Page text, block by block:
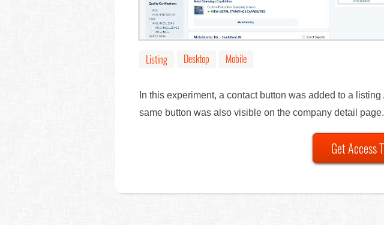
Listing Desktop Mobile
In this experiment, a contact button was added to a
same button was also visible on the company detail page.
Get Access